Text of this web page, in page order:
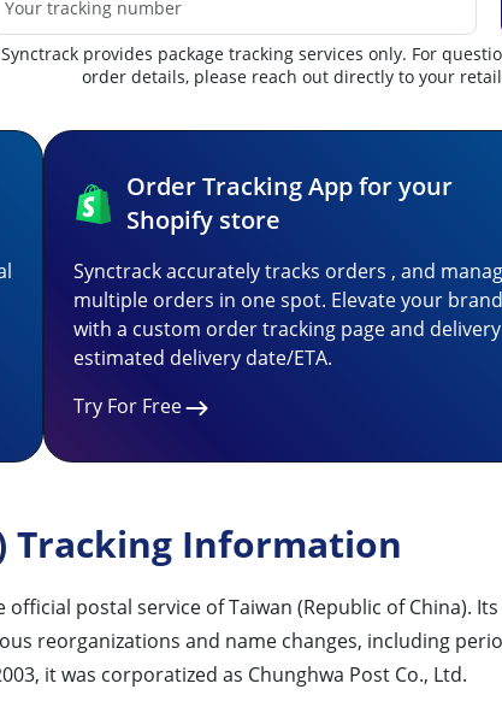
provides package tracking services only. For
order details, please reach out directly to your
Order Tracking App for your
Shopify store
Synctrack accurately tracks orders , and
multiple orders in one spot. Elevate your brand
with a custom order tracking page and delivery
estimated delivery date/ETA.
Try For Free
Tracking Information
official postal service of Taiwan (Republic of
reorganizations and name changes, including
it was corporatized as Chunghwa Post Co., Ltd.